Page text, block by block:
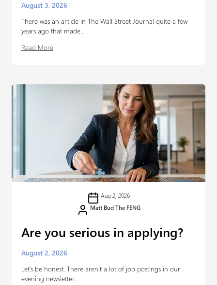
August 3, 2026
There was an article in The Wall Street Journal quite a few
years ago that made...
Read More
Aug 2, 2026
Matt Bud The FENG
Are you serious in applying?
August 2, 2026
Let’s be honest. There aren’t a lot of job postings in our
evening newsletter...